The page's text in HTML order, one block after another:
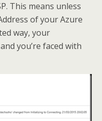
This means unless
of your Azure
way, your
you’re faced with